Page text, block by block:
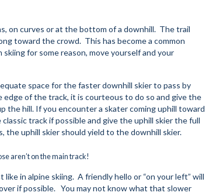
on curves or at the bottom of a downhill. The trail
toward the crowd. This has become a common
for some reason, move yourself and your
space for the faster downhill skier to pass by
of the track, it is courteous to do so and give the
the hill. If you encounter a skater coming uphill toward
track if possible and give the uphill skier the full
uphill skier should yield to the downhill skier.
aren’t on the main track!
in alpine skiing. A friendly hello or “on your left” will
if possible. You may not know what that slower